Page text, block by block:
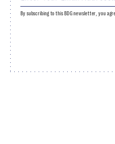
By subscribing to this BDG newsletter, you